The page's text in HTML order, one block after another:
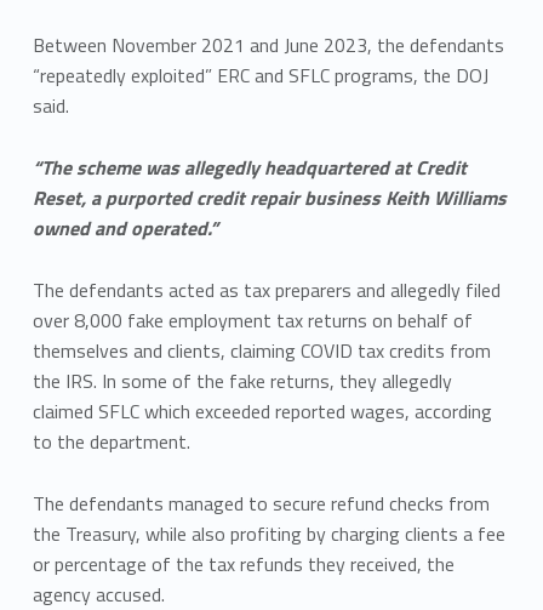
Between November 2021 and June 2023, the defendants
“repeatedly exploited” ERC and SFLC programs, the DOJ
said.
“The scheme was allegedly headquartered at Credit
Reset, a purported credit repair business Keith Williams
owned and operated.”
The defendants acted as tax preparers and allegedly filed
over 8,000 fake employment tax returns on behalf of
themselves and clients, claiming COVID tax credits from
the IRS. In some of the fake returns, they allegedly
claimed SFLC which exceeded reported wages, according
to the department.
The defendants managed to secure refund checks from
the Treasury, while also profiting by charging clients a fee
or percentage of the tax refunds they received, the
agency accused.